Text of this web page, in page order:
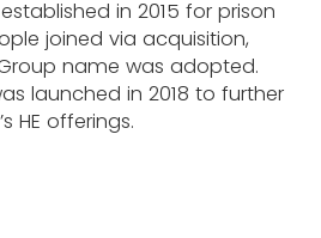
in 2015 for prison
joined via acquisition,
name was adopted.
launched in 2018 to further
HE offerings.